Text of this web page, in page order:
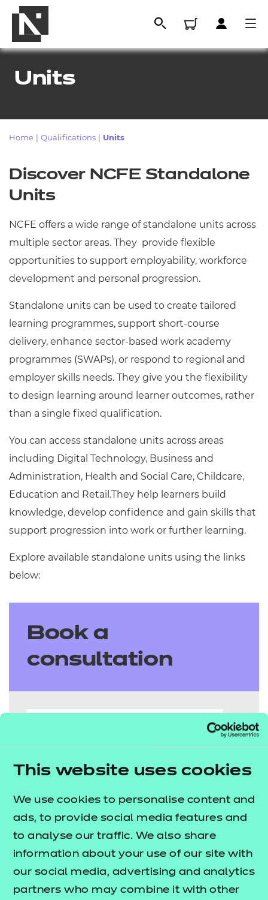
This website uses cookies
We use cookies to personalise content and
ads, to provide social media features and
to analyse our traffic. We also share
information about your use of our site with
our social media, advertising and analytics
partners who may combine it with other
All
Qualifications
Resources
Replacement certificates
- learners
Replacement certificates
- centres
Units
Home Qualifications Units
Discover NCFE Standalone
Units
NCFE offers a wide range of standalone units across
multiple sector areas. They provide flexible
opportunities to support employability, workforce
development and personal progression.
Standalone units can be used to create tailored
learning programmes, support short-course
delivery, enhance sector-based work academy
programmes (SWAPs), or respond to regional and
employer skills needs. They give you the flexibility
to design learning around learner outcomes, rather
than a single fixed qualification.
You can access standalone units across areas
including Digital Technology, Business and
Administration, Health and Social Care, Childcare,
Education and Retail.They help learners build
knowledge, develop confidence and gain skills that
support progression into work or further learning.
Explore available standalone units using the links
below:
Book a
consultation
Email